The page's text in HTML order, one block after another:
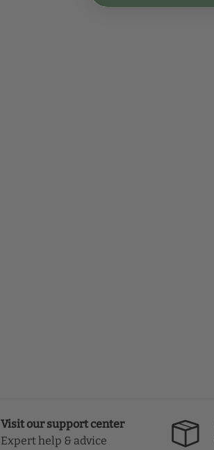
Visit our support center
Expert help & advice